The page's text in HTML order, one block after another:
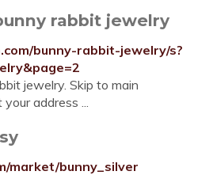
rabbit jewelry
bunny-rabbit-jewelry/s?
jewelry. Skip to main
address ...
market/bunny_silver